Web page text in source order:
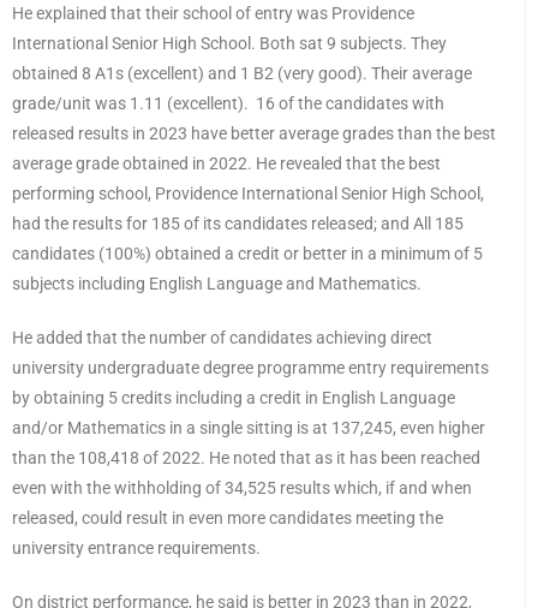
He explained that their school of entry was Providence
International Senior High School. Both sat 9 subjects. They
obtained 8 A1s (excellent) and 1 B2 (very good). Their average
grade/unit was 1.11 (excellent). 16 of the candidates with
released results in 2023 have better average grades than the best
average grade obtained in 2022. He revealed that the best
performing school, Providence International Senior High School,
had the results for 185 of its candidates released; and All 185
candidates (100%) obtained a credit or better in a minimum of 5
subjects including English Language and Mathematics.
He added that the number of candidates achieving direct
university undergraduate degree programme entry requirements
by obtaining 5 credits including a credit in English Language
and/or Mathematics in a single sitting is at 137,245, even higher
than the 108,418 of 2022. He noted that as it has been reached
even with the withholding of 34,525 results which, if and when
released, could result in even more candidates meeting the
university entrance requirements.
On district performance, he said is better in 2023 than in 2022,